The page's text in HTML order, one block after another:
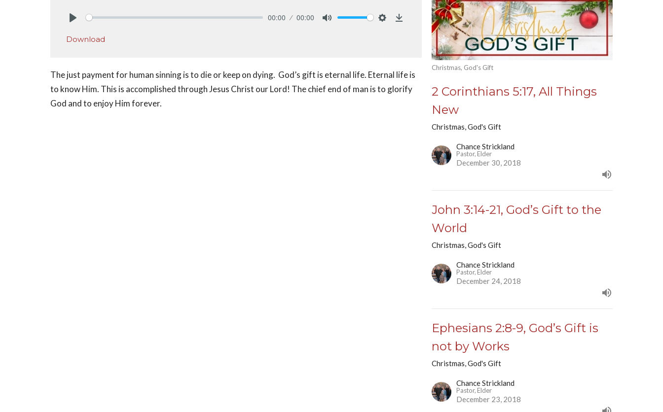
00:00 00:00
Download
The just payment for human sinning is to die or keep on dying. God’s gift is eternal life. Eternal life is
to know Him. This is accomplished through Jesus Christ our Lord! The chief end of man is to glorify
God and to enjoy Him forever.
Christmas, God's Gift
2 Corinthians 5:17, All Things
New
Christmas, God's Gift
Chance Strickland
Pastor, Elder
December 30, 2018
John 3:14-21, God’s Gift to the
World
Christmas, God's Gift
Chance Strickland
Pastor, Elder
December 24, 2018
Ephesians 2:8-9, God’s Gift is
not by Works
Christmas, God's Gift
Chance Strickland
Pastor, Elder
December 23, 2018